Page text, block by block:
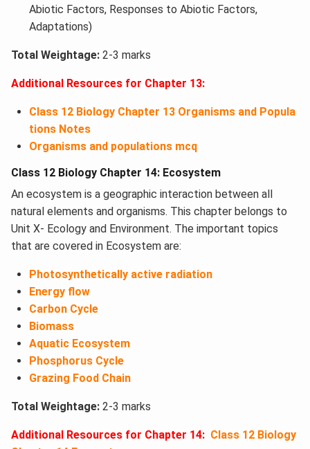
Abiotic Factors, Responses to Abiotic Factors,
Adaptations)
Total Weightage: 2-3 marks
Additional Resources for Chapter 13:
Class 12 Biology Chapter 13 Organisms and Popula
tions Notes
Organisms and populations mcq
Class 12 Biology Chapter 14: Ecosystem
An ecosystem is a geographic interaction between all
natural elements and organisms. This chapter belongs to
Unit X- Ecology and Environment. The important topics
that are covered in Ecosystem​ are:
Photosynthetically active radiation
Energy flow
Carbon Cycle
Biomass
Aquatic Ecosystem
Phosphorus Cycle
Grazing Food Chain
Total Weightage: 2-3 marks
Additional Resources for Chapter 14: Class 12 Biology